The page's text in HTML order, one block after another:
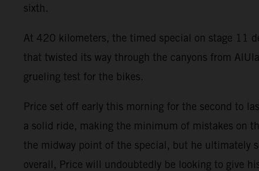
sixth.
At 420 kilometers, the timed special on stage 11
that twisted its way through the canyons from
grueling test for the bikes.
Price set off early this morning for the second to
a solid ride, making the minimum of mistakes on
the midway point of the special, but he ultimately
overall, Price will undoubtedly be looking to give